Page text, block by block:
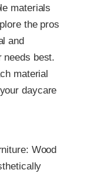
materials
the pros
and
needs best.
material
daycare
Wood